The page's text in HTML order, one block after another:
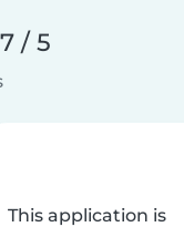
/ 5
This application is